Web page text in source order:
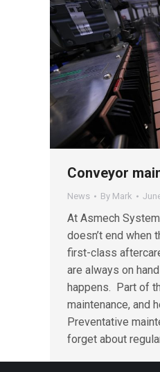
Conveyor
News By Mark
At Asmech
doesn’t end when
first-class
are always on
happens. Part of
maintenance, and
Preventative
forget about